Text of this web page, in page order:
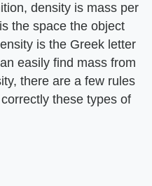
density is mass per
the space the object
is the Greek letter
easily find mass from
there are a few rules
these types of